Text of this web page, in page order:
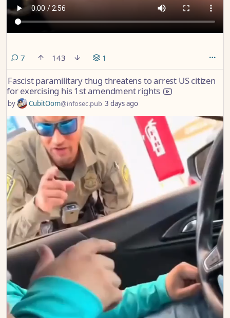
7 comments
143 1
Fascist paramilitary thug threatens to arrest US citizen
for exercising his 1st amendment rights
by CubitOom@infosec.pub 3 days ago